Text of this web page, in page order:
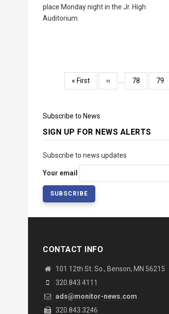
place Monday night in the Jr. High
Auditorium.
Pagination
First
page
« First
Previous
page
‹‹ Page
78 Page
79
Subscribe to News
SIGN UP FOR NEWS ALERTS
Subscribe to news updates
Your email
CONTACT INFO
101 12th St. So., Benson, MN 56215
320.843.4111
ads@monitor-news.com
320.843.3246